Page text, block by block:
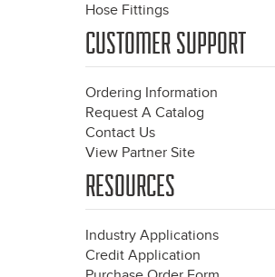
Hose Fittings
CUSTOMER SUPPORT
Ordering Information
Request A Catalog
Contact Us
View Partner Site
RESOURCES
Industry Applications
Credit Application